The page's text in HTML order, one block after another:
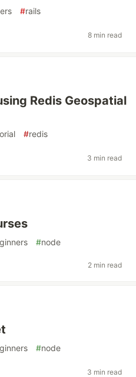
#rails
8 min read
Redis Geospatial
#redis
3 min read
#node
2 min read
#node
3 min read